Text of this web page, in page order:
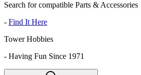
Search for compatible Parts & Accessories
- Find It Here
Tower Hobbies
- Having Fun Since 1971